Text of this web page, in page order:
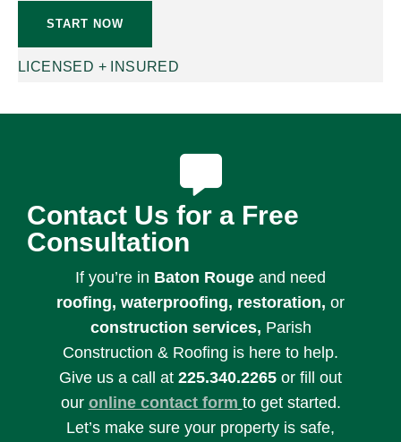
START NOW
LICENSED + INSURED
Contact Us for a Free
Consultation
If you’re in Baton Rouge and need
roofing, waterproofing, restoration, or
construction services, Parish
Construction & Roofing is here to help.
Give us a call at 225.340.2265 or fill out
our online contact form to get started.
Let’s make sure your property is safe,